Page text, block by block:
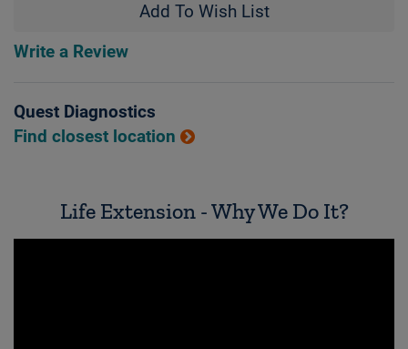
Add To Wish List
Write a Review
Quest Diagnostics
Find closest location
Life Extension - Why We Do It?